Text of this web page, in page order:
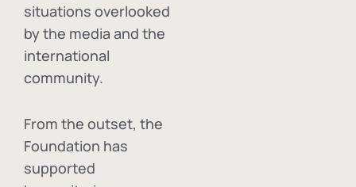
situations overlooked
by the media and the
international
community.
From the outset, the
Foundation has
supported